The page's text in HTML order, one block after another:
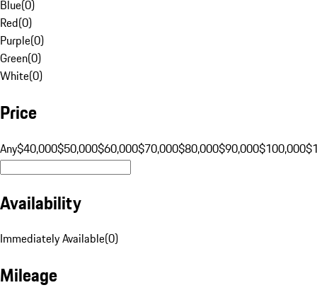
Blue(0)
Red(0)
Purple(0)
Green(0)
White(0)
Price
Any$40,000$50,000$60,000$70,000$80,000$90,000$100,000
Availability
Immediately Available(0)
Mileage